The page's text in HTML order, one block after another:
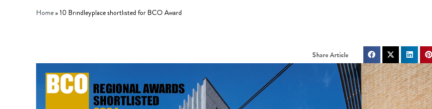
Home»10 Brindleyplace shortlisted for BCO Award